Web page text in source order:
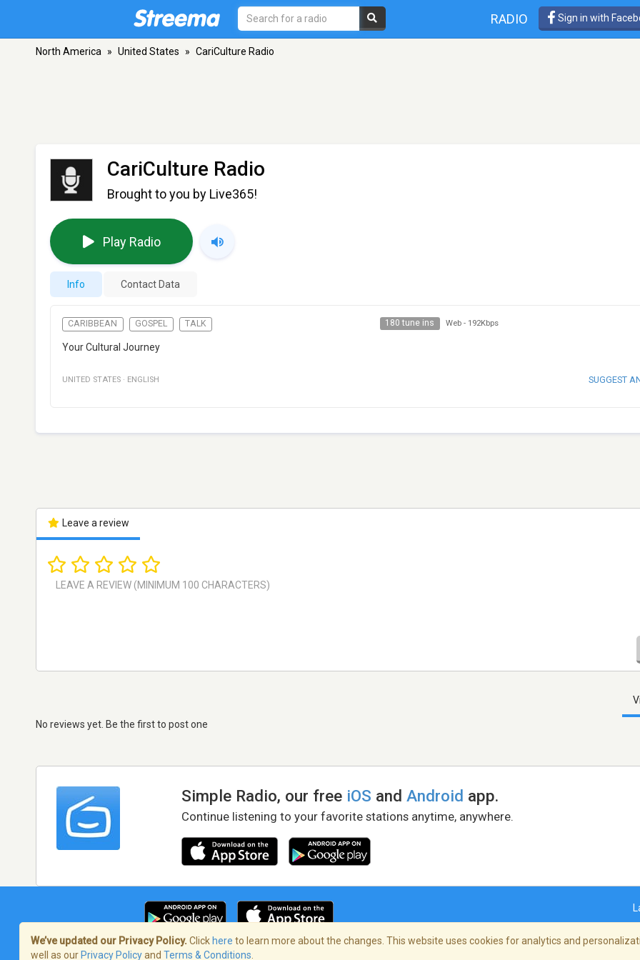
RADIO Sign in with
North America » United States » CariCulture Radio
CariCulture Radio
Brought to you by Live365!
Play Radio
Info Contact Data
CARIBBEAN GOSPEL TALK 180 tune ins Web - 192Kbps
Your Cultural Journey
UNITED STATES · ENGLISH SUGGEST
Leave a review
No reviews yet. Be the first to post one
Simple Radio, our free iOS andAndroid app.
Continue listening to your favorite stations anytime, anywhere.
We’ve updated our Privacy Policy. Click here to learn more about the changes. This website uses cookies for analytics and
well as our Privacy Policyand Terms & Conditions